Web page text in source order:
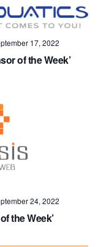
17, 2022
of the Week’
24, 2022
the Week’